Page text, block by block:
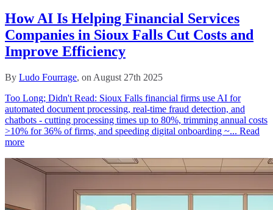
How AI Is Helping Financial Services
Companies in Sioux Falls Cut Costs and
Improve Efficiency
By Ludo Fourrage, on August 27th 2025
Too Long; Didn't Read: Sioux Falls financial firms use AI for
automated document processing, real‑time fraud detection, and
chatbots - cutting processing times up to 80%, trimming annual costs
>10% for 36% of firms, and speeding digital onboarding ~... Read
more